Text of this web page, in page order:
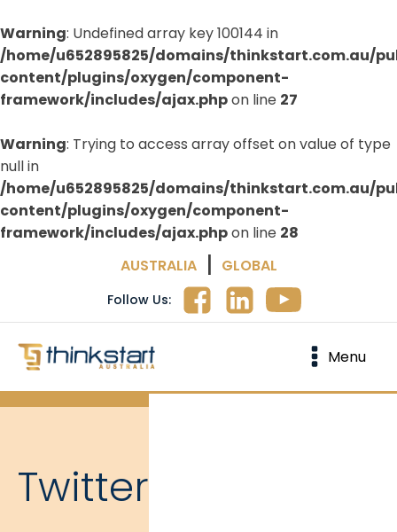
Warning: Undefined array key 100144 in
/home/u652895825/domains/thinkstart.com.au/
content/plugins/oxygen/component-
framework/includes/ajax.phpon line 27
Warning: Trying to access array offset on value of type
null in
/home/u652895825/domains/thinkstart.com.au/
content/plugins/oxygen/component-
framework/includes/ajax.phpon line 28
AUSTRALIA | GLOBAL
Follow Us:
Menu
Twitter